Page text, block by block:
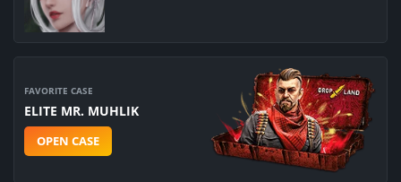
FAVORITE CASE
ELITE MR. MUHLIK
OPEN CASE